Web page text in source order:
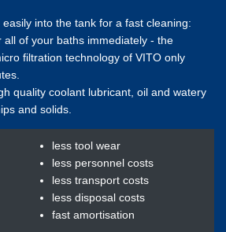
into the tank for a fast cleaning:
all of your baths immediately - the
filtration technology of VITO only
quality coolant lubricant, oil and watery
and solids.
less tool wear
less personnel costs
less transport costs
less disposal costs
fast amortisation